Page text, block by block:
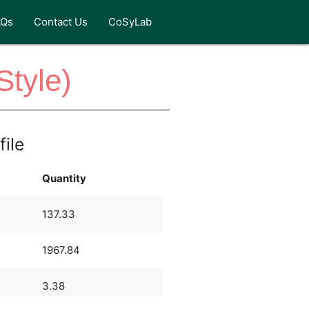
Contact Us CoSyLab
Quantity
137.33
1967.84
3.38